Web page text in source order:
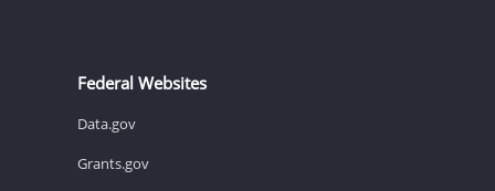
Federal Websites
Data.gov
Grants.gov